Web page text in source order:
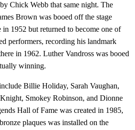
Chick Webb that same night. The
Brown was booed off the stage
in 1952 but returned to become one of
performers, recording his landmark
in 1962. Luther Vandross was booed
winning.
Billie Holiday, Sarah Vaughan,
Smokey Robinson, and Dionne
Hall of Fame was created in 1985,
plaques was installed on the